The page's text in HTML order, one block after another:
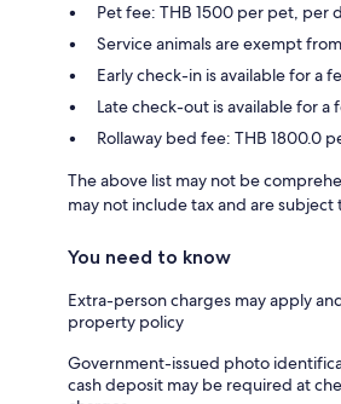
Pet fee: THB 1500 per pet, per
Service animals are exempt
Early check-in is available for a
Late check-out is available for a
Rollaway bed fee: THB 1800.0
The above list may not be
may not include tax and are subject
You need to know
Extra-person charges may apply
property policy
Government-issued photo
cash deposit may be required at